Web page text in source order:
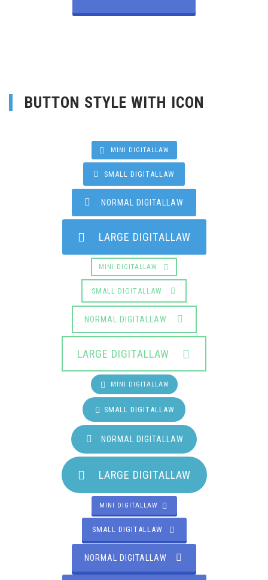
BUTTON STYLE WITH ICON
MINI DIGITALLAW
SMALL DIGITALLAW
NORMAL DIGITALLAW
LARGE DIGITALLAW
MINI DIGITALLAW
SMALL DIGITALLAW
NORMAL DIGITALLAW
LARGE DIGITALLAW
MINI DIGITALLAW
SMALL DIGITALLAW
NORMAL DIGITALLAW
LARGE DIGITALLAW
MINI DIGITALLAW
SMALL DIGITALLAW
NORMAL DIGITALLAW